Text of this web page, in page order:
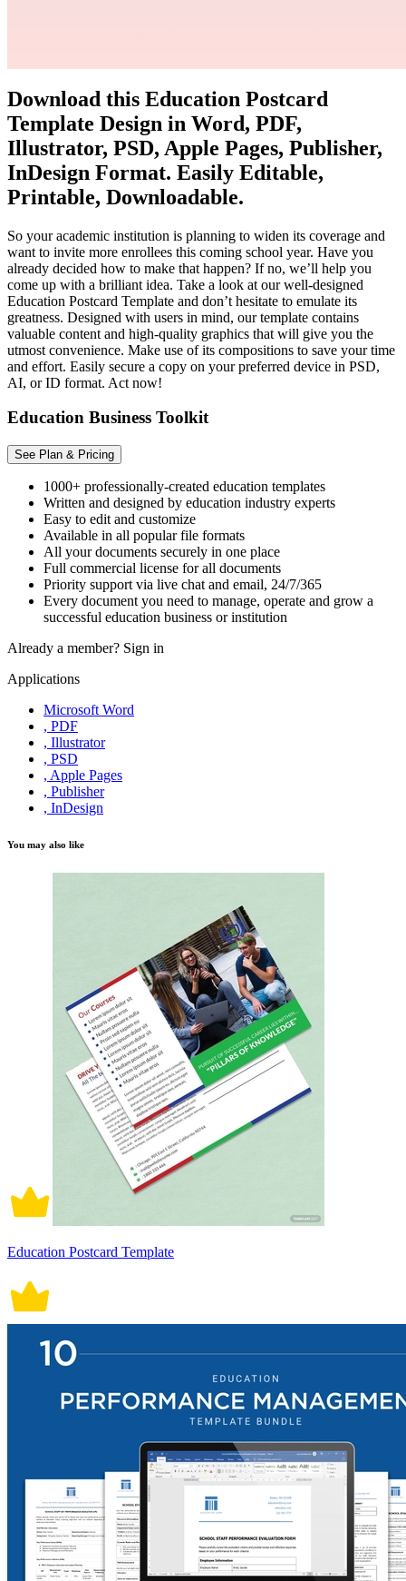
Download this Education Postcard
Template Design in Word, PDF,
Illustrator, PSD, Apple Pages, Publisher,
InDesign Format. Easily Editable,
Printable, Downloadable.
So your academic institution is planning to widen its coverage and
want to invite more enrollees this coming school year. Have you
already decided how to make that happen? If no, we’ll help you
come up with a brilliant idea. Take a look at our well-designed
Education Postcard Template and don’t hesitate to emulate its
greatness. Designed with users in mind, our template contains
valuable content and high-quality graphics that will give you the
utmost convenience. Make use of its compositions to save your time
and effort. Easily secure a copy on your preferred device in PSD,
AI, or ID format. Act now!
Education Business Toolkit
See Plan & Pricing
1000+ professionally-created education templates
Written and designed by education industry experts
Easy to edit and customize
Available in all popular file formats
All your documents securely in one place
Full commercial license for all documents
Priority support via live chat and email, 24/7/365
Every document you need to manage, operate and grow a
successful education business or institution
Already a member? Sign in
Applications
Microsoft Word
, PDF
, Illustrator
, PSD
, Apple Pages
, Publisher
, InDesign
You may also like
Education Postcard Template